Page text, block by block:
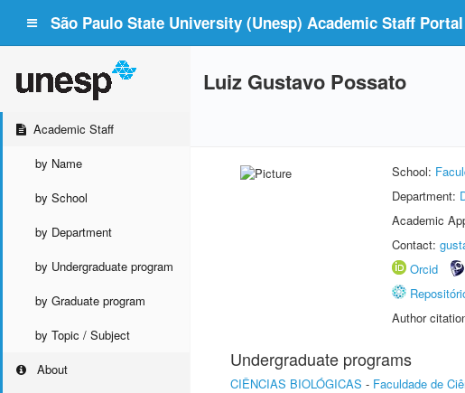
São Paulo State University (Unesp) Academic Staff Portal
Academic Staff
by Name
by School
by Department
by Undergraduate program
by Graduate program
by Topic / Subject
About
Luiz Gustavo Possato
School:
Department:
Academic
Contact:
Orcid
Author
Undergraduate programs
CIÊNCIAS BIOLÓGICAS - Faculdade de